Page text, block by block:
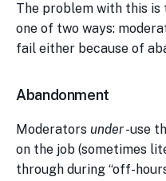
The problem with this
one of two ways:
fail either because of
Abandonment
Moderators under-use
on the job (sometimes
through during “off-